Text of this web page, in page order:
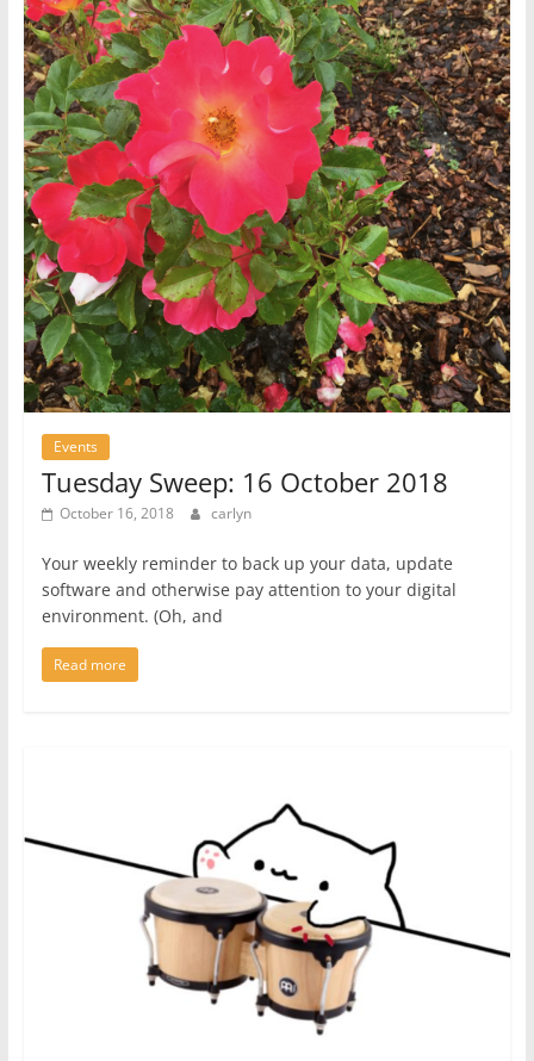
Events
Tuesday Sweep: 16 October 2018
October 16, 2018 carlyn
Your weekly reminder to back up your data, update
software and otherwise pay attention to your digital
environment. (Oh, and
Read more